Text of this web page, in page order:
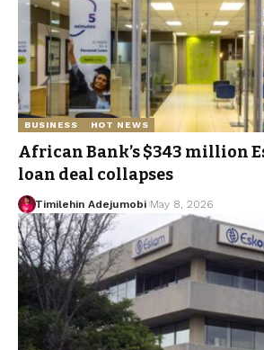
BUSINESS HOT NEWS
African Bank’s $343 million
loan deal collapses
Timilehin Adejumobi May 8, 2026